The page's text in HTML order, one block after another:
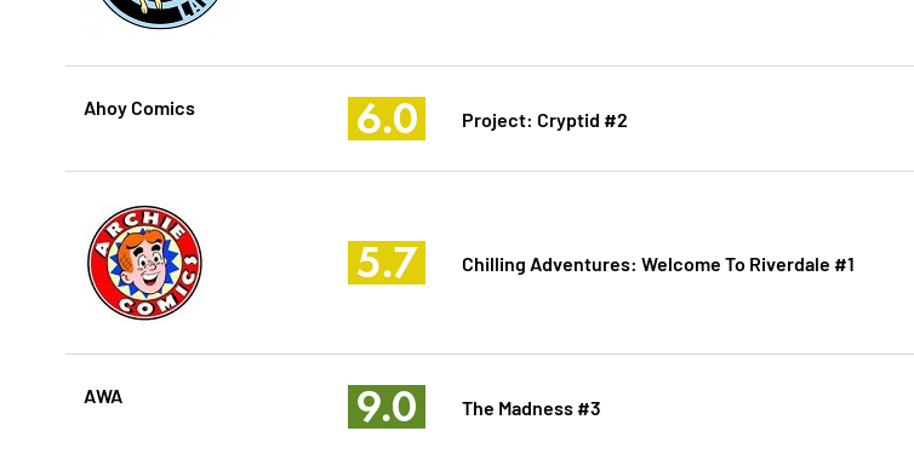
Ahoy Comics 6.0 Project: Cryptid #2
5.7 Chilling Adventures: Welcome To Riverdale #1
AWA 9.0 The Madness #3